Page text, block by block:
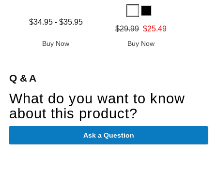
Lowest price is
$34.95- $35.95
Buy Now
Original price was
$29.99 $25.49
Buy Now
Q & A
What do you want to know
about this product?
Ask a Question